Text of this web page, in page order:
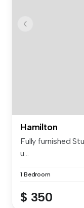
Hamilton
Fully furnished
u...
1 Bedroom
$ 350